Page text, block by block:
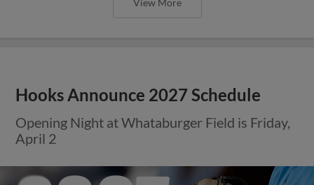
Hooks Announce 2027 Schedule
Opening Night at Whataburger Field is Friday,
April 2